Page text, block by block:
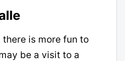
is more fun to
be a visit to a